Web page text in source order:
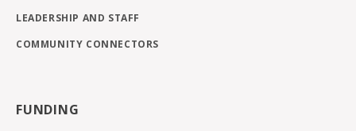
LEADERSHIP AND STAFF
COMMUNITY CONNECTORS
FUNDING